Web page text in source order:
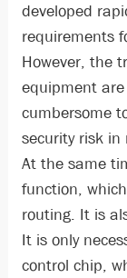
developed
requirements
However, the
equipment
cumbersome
security risk
At the same
function,
routing. It is
It is only
control chip,